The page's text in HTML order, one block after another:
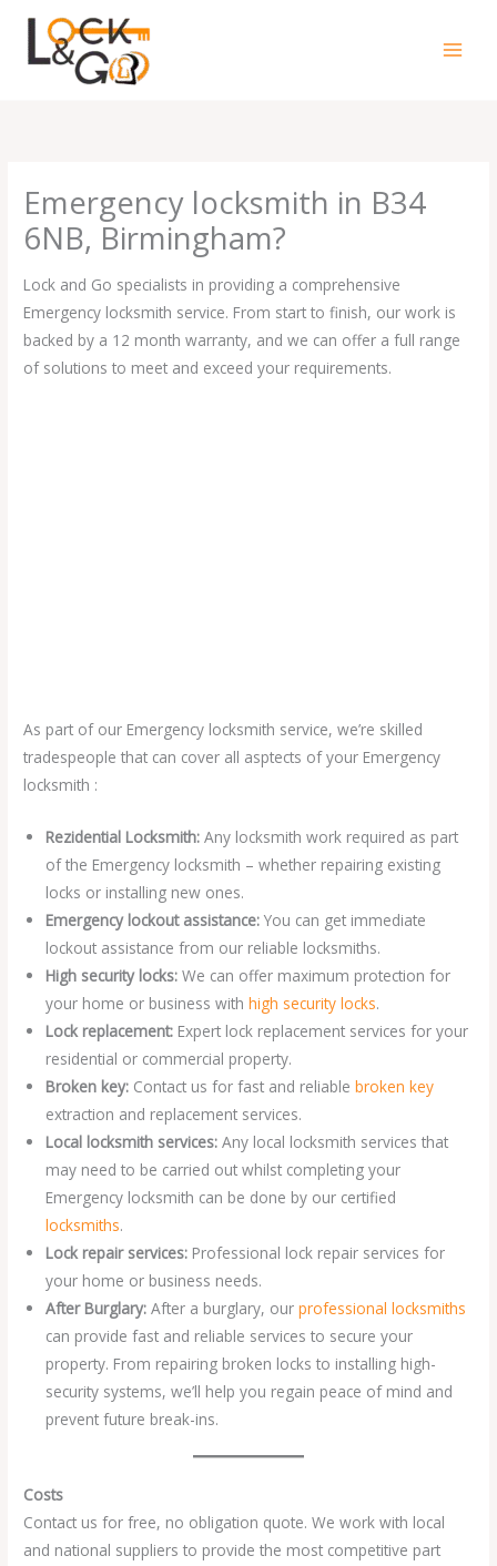
content
Emergency locksmith in B34
6NB, Birmingham?
Lock and Go specialists in providing a comprehensive
Emergency locksmith service. From start to finish, our work is
backed by a 12 month warranty, and we can offer a full range
of solutions to meet and exceed your requirements.
As part of our Emergency locksmith service, we’re skilled
tradespeople that can cover all asptects of your Emergency
locksmith :
Rezidential Locksmith:Any locksmith work required as part
of the Emergency locksmith – whether repairing existing
locks or installing new ones.
Emergency lockout assistance: You can get immediate
lockout assistance from our reliable locksmiths.
High security locks:We can offer maximum protection for
your home or business withhigh security locks.
Lock replacement: Expert lock replacement services for your
residential or commercial property.
Broken key: Contact us for fast and reliablebroken key
extraction and replacement services.
Local locksmith services:Any local locksmith services that
may need to be carried out whilst completing your
Emergency locksmith can be done by our certified
locksmiths.
Lock repair services: Professional lock repair services for
your home or business needs.
After Burglary:After a burglary, ourprofessional locksmiths
can provide fast and reliable services to secure your
property. From repairing broken locks to installing high-
security systems, we’ll help you regain peace of mind and
prevent future break-ins.
Costs
Contact us for free, no obligation quote. We work with local
and national suppliers to provide the most competitive part